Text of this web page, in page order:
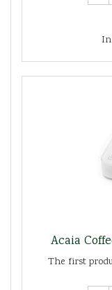
Acaia
The first